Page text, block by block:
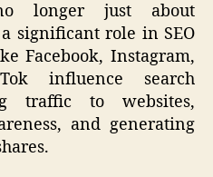
longer just about
significant role in SEO
Facebook, Instagram,
influence search
traffic to websites,
and generating